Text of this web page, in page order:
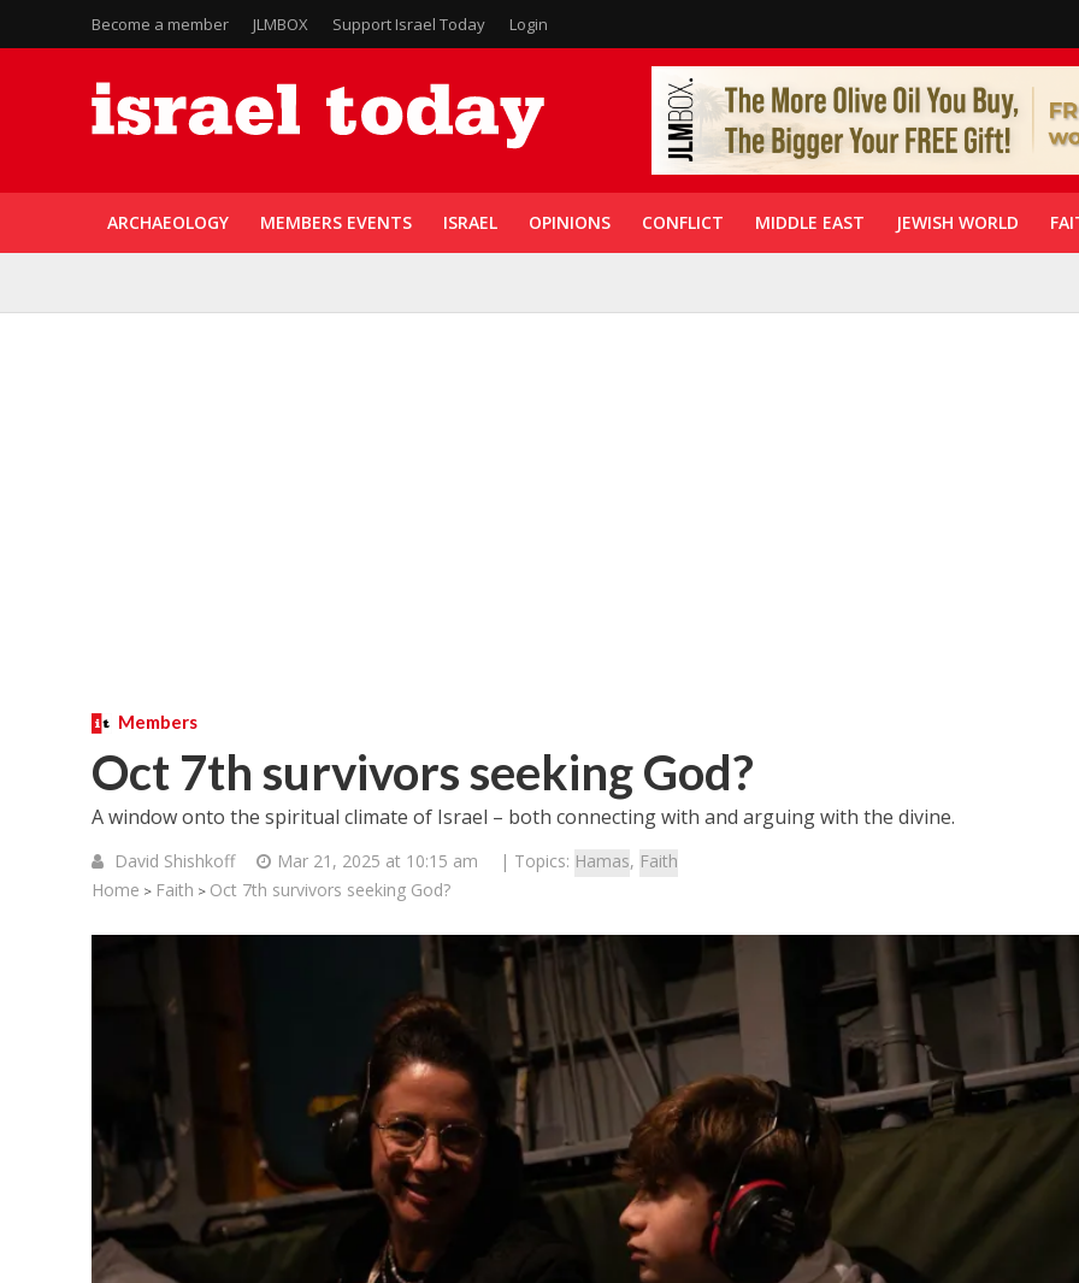
Become a member JLMBOX Support Israel Today Login
ARCHAEOLOGY MEMBERS EVENTS ISRAEL OPINIONS CONFLICT MIDDLE EAST JEWISH WORLD
Members
Oct 7th survivors seeking God?
A window onto the spiritual climate of Israel – both connecting with and arguing with the divine.
David Shishkoff Mar 21, 2025 at 10:15 am | Topics: Hamas, Faith
Home > Faith > Oct 7th survivors seeking God?